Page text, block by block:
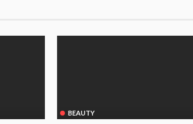
BEAUTY